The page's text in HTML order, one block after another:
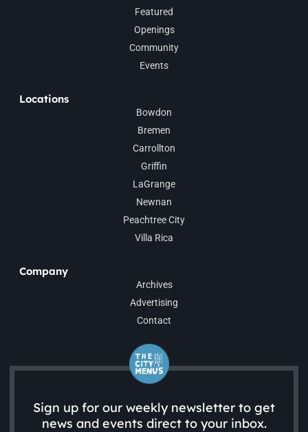
Featured
Openings
Community
Events
Locations
Bowdon
Bremen
Carrollton
Griffin
LaGrange
Newnan
Peachtree City
Villa Rica
Company
Archives
Advertising
Contact
Sign up for our weekly newsletter to get
news and events direct to your inbox.